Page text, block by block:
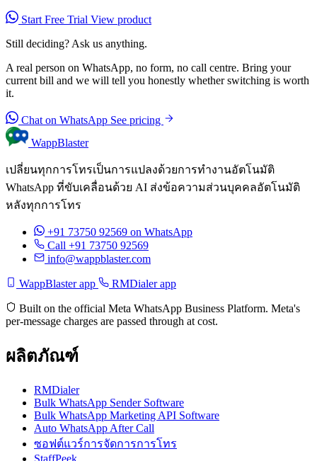
Start Free Trial View product
Still deciding? Ask us anything.
A real person on WhatsApp, no form, no call centre. Bring your
current bill and we will tell you honestly whether switching is worth
it.
Chat on WhatsApp See pricing
WappBlaster
เปลี่ยนทุกการโทรเป็นการแปลงด้วยการทำงานอัตโนมัติ
WhatsApp ที่ขับเคลื่อนด้วย AI ส่งข้อความส่วนบุคคลอัตโนมัติ
หลังทุกการโทร
+91 73750 92569 on WhatsApp
Call +91 73750 92569
info@wappblaster.com
WappBlaster app RMDialer app
Built on the official Meta WhatsApp Business Platform. Meta's
per-message charges are passed through at cost.
ผลิตภัณฑ์
RMDialer
Bulk WhatsApp Sender Software
Bulk WhatsApp Marketing API Software
Auto WhatsApp After Call
ซอฟต์แวร์การจัดการการโทร
StaffPeek